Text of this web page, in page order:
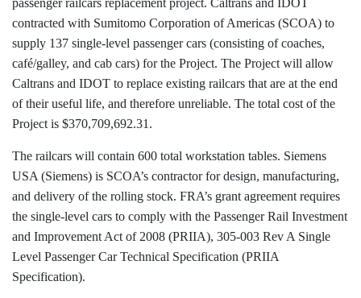
contracted with Sumitomo Corporation of Americas (SCOA) to
supply 137 single-level passenger cars (consisting of coaches,
café/galley, and cab cars) for the Project. The Project will allow
Caltrans and IDOT to replace existing railcars that are at the end
of their useful life, and therefore unreliable. The total cost of the
Project is $370,709,692.31.
The railcars will contain 600 total workstation tables. Siemens
USA (Siemens) is SCOA’s contractor for design, manufacturing,
and delivery of the rolling stock. FRA’s grant agreement requires
the single-level cars to comply with the Passenger Rail Investment
and Improvement Act of 2008 (PRIIA), 305-003 Rev A Single
Level Passenger Car Technical Specification (PRIIA
Specification).